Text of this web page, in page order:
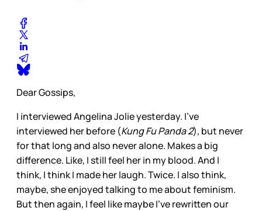
Dear Gossips,
I interviewed Angelina Jolie yesterday. I’ve
interviewed her before (Kung Fu Panda 2), but never
for that long and also never alone. Makes a big
difference. Like, I still feel her in my blood. And I
think, I think I made her laugh. Twice. I also think,
maybe, she enjoyed talking to me about feminism.
But then again, I feel like maybe I’ve rewritten our